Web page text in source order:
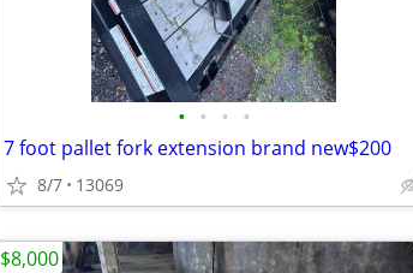
• • • •
7 foot pallet fork extension brand new$200
8/7 13069
$8,000